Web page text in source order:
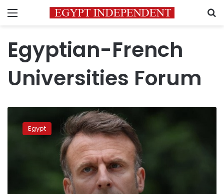
Menu
Egyptian-French
Universities Forum
Egypt
amazingEgypt